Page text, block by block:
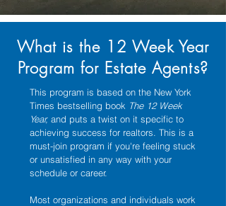
What is the 12 Week Year
Program for Estate Agents?
This program is based on the New York
Times bestselling book The 12 Week
Year, and puts a twist on it specific to
achieving success for realtors. This is a
must-join program if you're feeling stuck
or unsatisfied in any way with your
schedule or career.
Most organizations and individuals work